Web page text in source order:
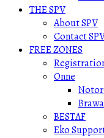
THE SPV
About SPV
Contact
FREE ZONES
Onne
BESTAF
Eko